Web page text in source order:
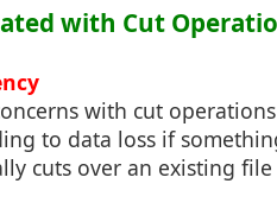
with Cut
with cut
to data loss if
cuts over an existing